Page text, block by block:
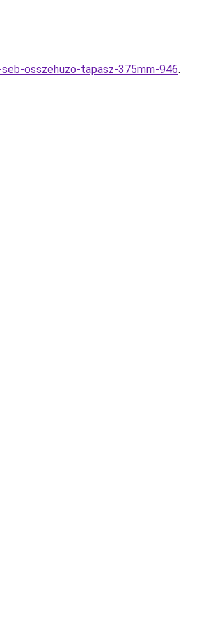
osszehuzo-tapasz-375mm-946.